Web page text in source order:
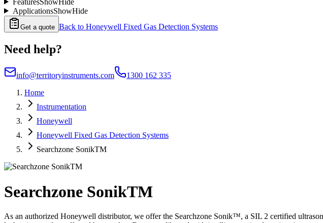
ApplicationsShowHide
Get a quote Back to Honeywell Fixed Gas Detection Systems
Need help?
info@territoryinstruments.com
1300 162 335
Home
Instrumentation
Honeywell
Honeywell Fixed Gas Detection Systems
Searchzone SonikTM
Searchzone SonikTM
As an authorized Honeywell distributor, we offer the Searchzone Sonik™, a SIL 2 certified